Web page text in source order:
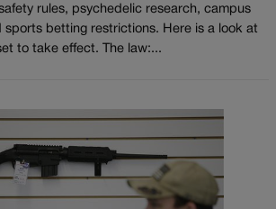
rules, psychedelic research, campus
sports betting restrictions. Here is a look at
to take effect. The law:...